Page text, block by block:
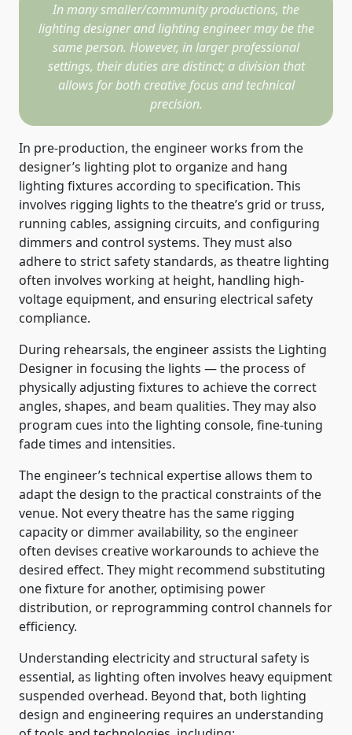
In many smaller/community productions, the
lighting designer and lighting engineer may be the
same person. However, in larger professional
settings, their duties are distinct; a division that
allows for both creative focus and technical
precision.
In pre-production, the engineer works from the
designer’s lighting plot to organize and hang
lighting fixtures according to specification. This
involves rigging lights to the theatre’s grid or truss,
running cables, assigning circuits, and configuring
dimmers and control systems. They must also
adhere to strict safety standards, as theatre lighting
often involves working at height, handling high-
voltage equipment, and ensuring electrical safety
compliance.
During rehearsals, the engineer assists the Lighting
Designer in focusing the lights — the process of
physically adjusting fixtures to achieve the correct
angles, shapes, and beam qualities. They may also
program cues into the lighting console, fine-tuning
fade times and intensities.
The engineer’s technical expertise allows them to
adapt the design to the practical constraints of the
venue. Not every theatre has the same rigging
capacity or dimmer availability, so the engineer
often devises creative workarounds to achieve the
desired effect. They might recommend substituting
one fixture for another, optimising power
distribution, or reprogramming control channels for
efficiency.
Understanding electricity and structural safety is
essential, as lighting often involves heavy equipment
suspended overhead. Beyond that, both lighting
design and engineering requires an understanding